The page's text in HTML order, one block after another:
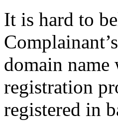
It is hard to
domain name
registration
registered in